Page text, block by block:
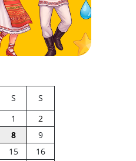
S
S
1
2
8
9
15
16